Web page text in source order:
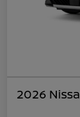
2026